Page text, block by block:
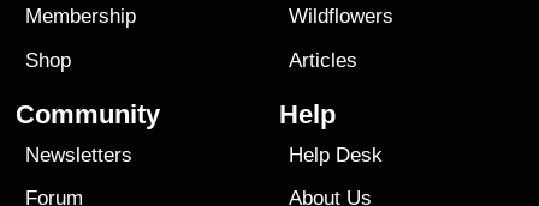
Membership
Shop
Wildflowers
Articles
Community
Newsletters
Forum
Help
Help Desk
About Us